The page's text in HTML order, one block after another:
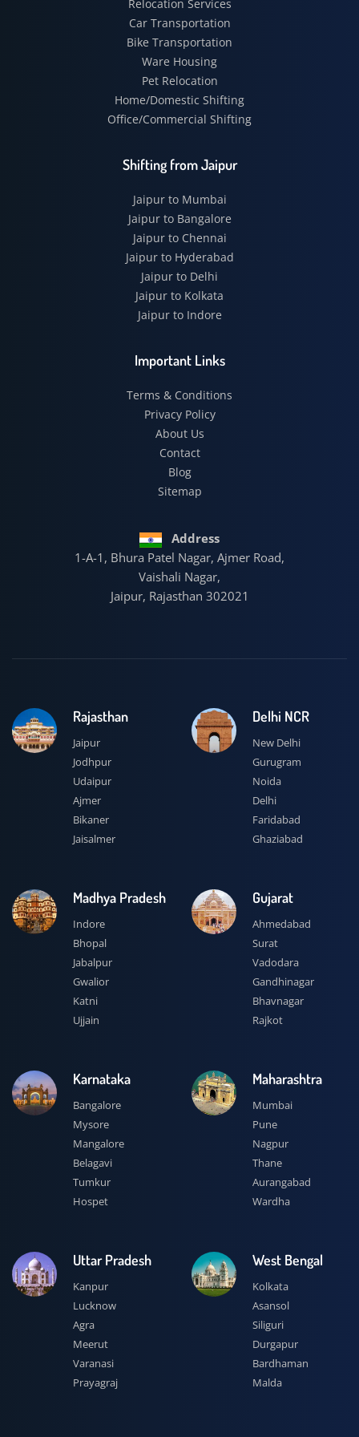
Relocation Services
Car Transportation
Bike Transportation
Ware Housing
Pet Relocation
Home/Domestic Shifting
Office/Commercial Shifting
Shifting from Jaipur
Jaipur to Mumbai
Jaipur to Bangalore
Jaipur to Chennai
Jaipur to Hyderabad
Jaipur to Delhi
Jaipur to Kolkata
Jaipur to Indore
Important Links
Terms & Conditions
Privacy Policy
About Us
Contact
Blog
Sitemap
Address
1-A-1, Bhura Patel Nagar, Ajmer Road,
Vaishali Nagar,
Jaipur, Rajasthan 302021
Rajasthan
Jaipur
Jodhpur
Udaipur
Ajmer
Bikaner
Jaisalmer
Delhi NCR
New Delhi
Gurugram
Noida
Delhi
Faridabad
Ghaziabad
Madhya Pradesh
Indore
Bhopal
Jabalpur
Gwalior
Katni
Ujjain
Gujarat
Ahmedabad
Surat
Vadodara
Gandhinagar
Bhavnagar
Rajkot
Karnataka
Bangalore
Mysore
Mangalore
Belagavi
Tumkur
Hospet
Maharashtra
Mumbai
Pune
Nagpur
Thane
Aurangabad
Wardha
Uttar Pradesh
Kanpur
Lucknow
Agra
Meerut
Varanasi
Prayagraj
West Bengal
Kolkata
Asansol
Siliguri
Durgapur
Bardhaman
Malda